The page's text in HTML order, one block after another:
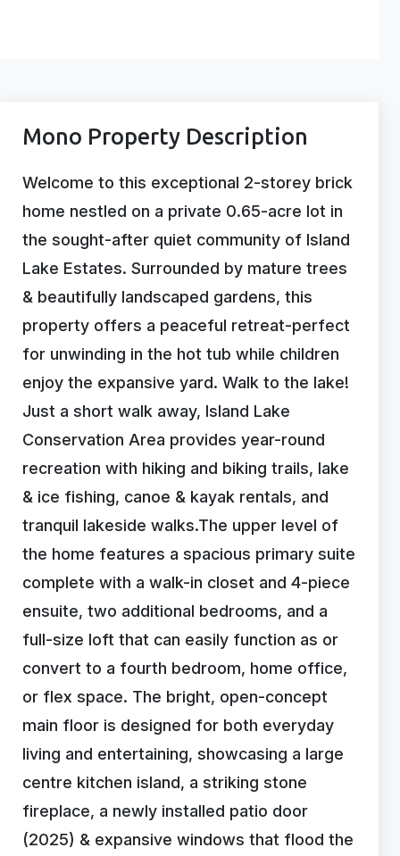
Mono Property Description
Welcome to this exceptional 2-storey brick
home nestled on a private 0.65-acre lot in
the sought-after quiet community of Island
Lake Estates. Surrounded by mature trees
& beautifully landscaped gardens, this
property offers a peaceful retreat-perfect
for unwinding in the hot tub while children
enjoy the expansive yard. Walk to the lake!
Just a short walk away, Island Lake
Conservation Area provides year-round
recreation with hiking and biking trails, lake
& ice fishing, canoe & kayak rentals, and
tranquil lakeside walks.The upper level of
the home features a spacious primary suite
complete with a walk-in closet and 4-piece
ensuite, two additional bedrooms, and a
full-size loft that can easily function as or
convert to a fourth bedroom, home office,
or flex space. The bright, open-concept
main floor is designed for both everyday
living and entertaining, showcasing a large
centre kitchen island, a striking stone
fireplace, a newly installed patio door
(2025) & expansive windows that flood the